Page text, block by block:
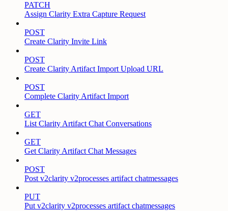
PATCH
Assign Clarity Extra Capture Request
POST
Create Clarity Invite Link
POST
Create Clarity Artifact Import Upload URL
POST
Complete Clarity Artifact Import
GET
List Clarity Artifact Chat Conversations
GET
Get Clarity Artifact Chat Messages
POST
Post v2clarity v2processes artifact chatmessages
PUT
Put v2clarity v2processes artifact chatmessages